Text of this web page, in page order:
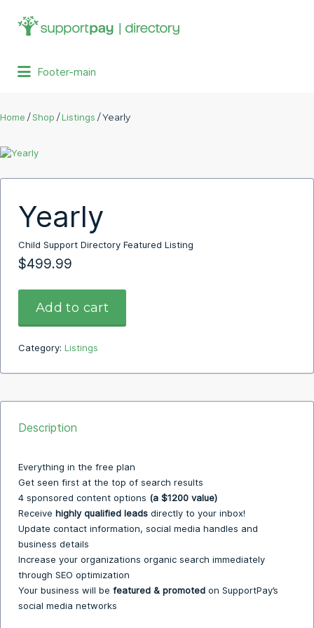
Search
for:
Footer-main
Home /Shop /Listings / Yearly
Yearly
Child Support Directory Featured Listing
$499.99
Add to cart
Category: Listings
Description
Everything in the free plan
Get seen first at the top of search results
4 sponsored content options (a $1200 value)
Receive highly qualified leads directly to your inbox!
Update contact information, social media handles and
business details
Increase your organizations organic search immediately
through SEO optimization
Your business will be featured & promoted on SupportPay’s
social media networks